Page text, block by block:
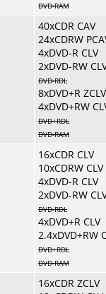
DVD-RAM
40xCDR CAV
24xCDRW
4xDVD-R CLV
2xDVD-RW
DVD-RDL
8xDVD+R ZCLV
4xDVD+RW
DVD+RDL
DVD-RAM
16xCDR CLV
10xCDRW CLV
4xDVD-R CLV
2xDVD-RW
DVD-RDL
4xDVD+R CLV
2.4xDVD+RW
DVD+RDL
DVD-RAM
16xCDR ZCLV